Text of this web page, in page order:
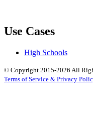
Use Cases
High Schools
© Copyright 2015-2026 All
Terms of Service & Privacy